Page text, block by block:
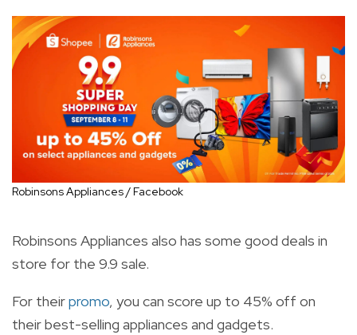
Robinsons Appliances / Facebook
Robinsons Appliances also has some good deals in
store for the 9.9 sale.
For theirpromo, you can score up to 45% off on
their best-selling appliances and gadgets.